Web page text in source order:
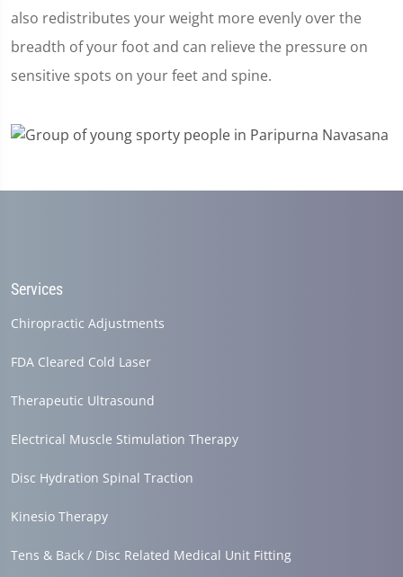
also redistributes your weight more evenly over the
breadth of your foot and can relieve the pressure on
sensitive spots on your feet and spine.
Services
Chiropractic Adjustments
FDA Cleared Cold Laser
Therapeutic Ultrasound
Electrical Muscle Stimulation Therapy
Disc Hydration Spinal Traction
Kinesio Therapy
Tens & Back / Disc Related Medical Unit Fitting